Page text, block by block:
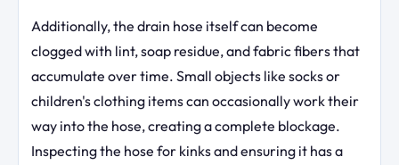
Additionally, the drain hose itself can become
clogged with lint, soap residue, and fabric fibers that
accumulate over time. Small objects like socks or
children's clothing items can occasionally work their
way into the hose, creating a complete blockage.
Inspecting the hose for kinks and ensuring it has a